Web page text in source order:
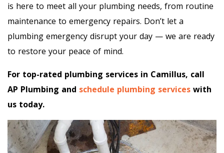
is here to meet all your plumbing needs, from routine
maintenance to emergency repairs. Don’t let a
plumbing emergency disrupt your day — we are ready
to restore your peace of mind.
For top-rated plumbing services in Camillus, call
AP Plumbing and schedule plumbing services with
us today.